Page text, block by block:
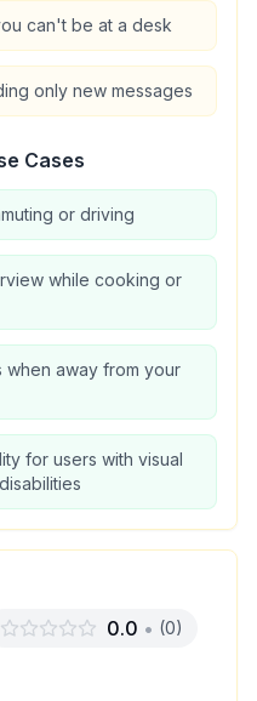
can't be at a desk
only new messages
Cases
or driving
while cooking or
when away from your
for users with visual
0.0 • (0)